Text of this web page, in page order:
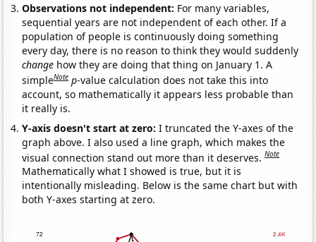
Observations not independent: For many variables,
sequential years are not independent of each other. If a
population of people is continuously doing something
every day, there is no reason to think they would suddenly
change how they are doing that thing on January 1. A
simpleNote p-value calculation does not take this into
account, so mathematically it appears less probable than
it really is.
Y-axis doesn't start at zero:I truncated the Y-axes of the
graph above. I also used a line graph, which makes the
visual connection stand out more than it deserves.Note
Mathematically what I showed is true, but it is
intentionally misleading. Below is the same chart but with
both Y-axes starting at zero.